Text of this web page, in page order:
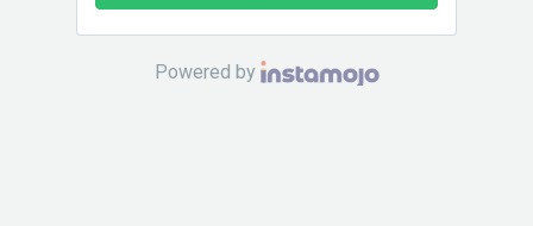
Powered by